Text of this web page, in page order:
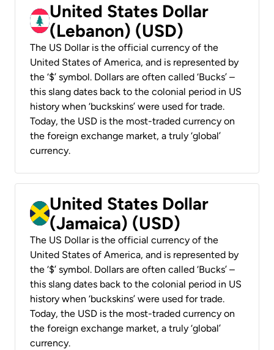
United States Dollar
(Lebanon) (USD)
The US Dollar is the official currency of the
United States of America, and is represented by
the ‘$’ symbol. Dollars are often called ‘Bucks’ –
this slang dates back to the colonial period in US
history when ‘buckskins’ were used for trade.
Today, the USD is the most-traded currency on
the foreign exchange market, a truly ‘global’
currency.
United States Dollar
(Jamaica) (USD)
The US Dollar is the official currency of the
United States of America, and is represented by
the ‘$’ symbol. Dollars are often called ‘Bucks’ –
this slang dates back to the colonial period in US
history when ‘buckskins’ were used for trade.
Today, the USD is the most-traded currency on
the foreign exchange market, a truly ‘global’
currency.